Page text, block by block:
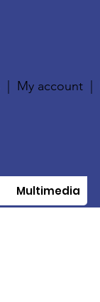
My account
Multimedia